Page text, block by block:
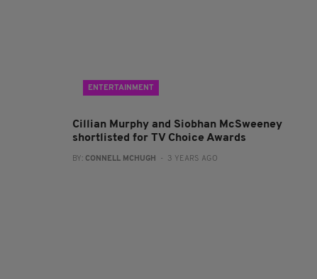
ENTERTAINMENT
Cillian Murphy and Siobhan McSweeney
shortlisted for TV Choice Awards
BY: CONNELL MCHUGH - 3 YEARS AGO